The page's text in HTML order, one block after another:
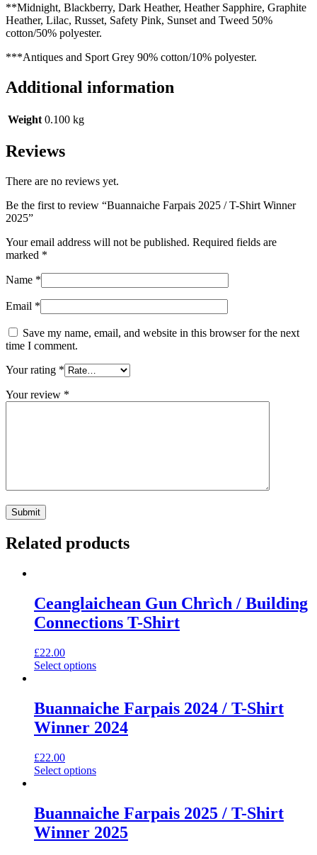
**Midnight, Blackberry, Dark Heather, Heather Sapphire, Graphite
Heather, Lilac, Russet, Safety Pink, Sunset and Tweed 50%
cotton/50% polyester.
***Antiques and Sport Grey 90% cotton/10% polyester.
Additional information
Weight 0.100 kg
Reviews
There are no reviews yet.
Be the first to review “Buannaiche Farpais 2025 / T-Shirt Winner
2025”
Your email address will not be published. Required fields are
marked *
Name *
Email *
Save my name, email, and website in this browser for the next
time I comment.
Your rating *
Your review *
Related products
Ceanglaichean Gun Chrìch / Building
Connections T-Shirt
£22.00
Select optionsThis
multiple
variants.
The
be
chosen
the
product
page
Buannaiche Farpais 2024 / T-Shirt
Winner 2024
£22.00
Select optionsThis
multiple
variants.
The
Buannaiche Farpais 2025 / T-Shirt
Winner 2025